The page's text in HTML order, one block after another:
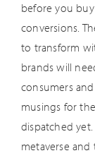
before you
conversions.
to transform
brands will
consumers
musings for
dispatched
metaverse